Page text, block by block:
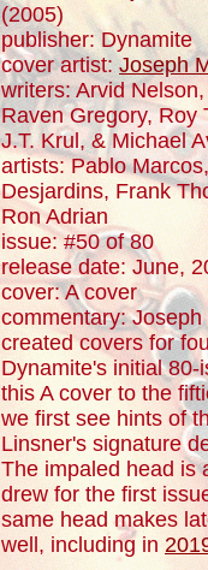
(2005)
publisher: Dynamite
cover artist:Joseph
writers: Arvid
Raven Gregory, Roy
J.T. Krul, & Michael
artists: Pablo
Desjardins, Frank
Ron Adrian
issue: #50 of 80
release date: June,
cover: A cover
commentary:
created covers for
Dynamite's initial
this A cover to the
we first see hints of
Linsner's signature
The impaled head is
drew for the first
same head makes
well, including in